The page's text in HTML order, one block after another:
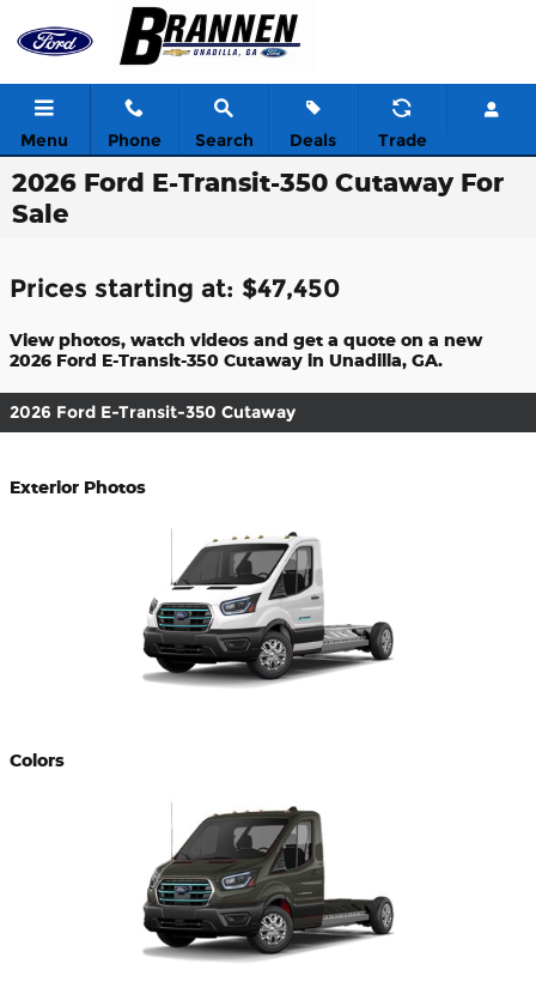
Skip to main content
Menu Phone Search Deals Trade
2026 Ford E-Transit-350 Cutaway For
Sale
Prices starting at: $47,450
View photos, watch videos and get a quote on a new
2026 Ford E-Transit-350 Cutaway in Unadilla, GA.
2026 Ford E-Transit-350 Cutaway
Exterior Photos
Colors